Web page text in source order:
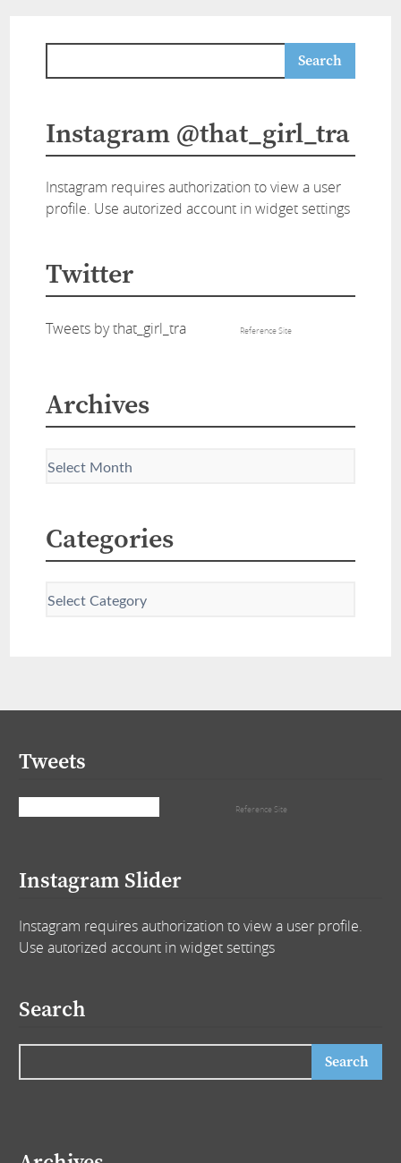
Instagram @that_girl_tra
Instagram requires authorization to view a user
profile. Use autorized account in widget settings
Twitter
Tweets by that_girl_tra Reference Site
Archives
Categories
Tweets
Reference Site
Instagram Slider
Instagram requires authorization to view a user profile.
Use autorized account in widget settings
Search